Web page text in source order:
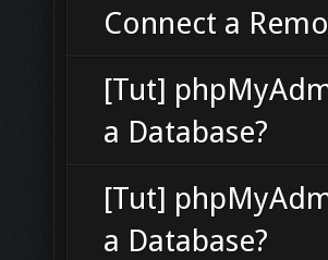
Connect a
[Tut]
a Database?
[Tut]
a Database?